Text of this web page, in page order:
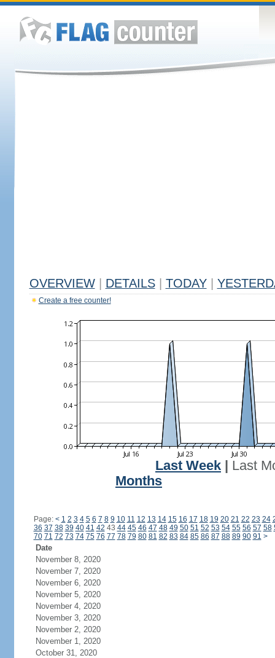
OVERVIEW DETAILS TODAY
Create a free counter!
Last Week
Last
Months
Page: < 1 2 3 4 5 6 7 8 9 10 11 12 13 14 15 16 17 18 19 20 21 22 23 24
36 37 38 39 40 41 42 43 44 45 46 47 48 49 50 51 52 53 54 55 56 57 58
70 71 72 73 74 75 76 77 78 79 80 81 82 83 84 85 86 87 88 89 90 91 >
Date
November 8, 2020
November 7, 2020
November 6, 2020
November 5, 2020
November 4, 2020
November 3, 2020
November 2, 2020
November 1, 2020
October 31, 2020